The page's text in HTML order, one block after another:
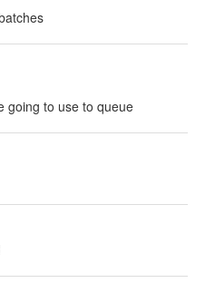
going to use to queue